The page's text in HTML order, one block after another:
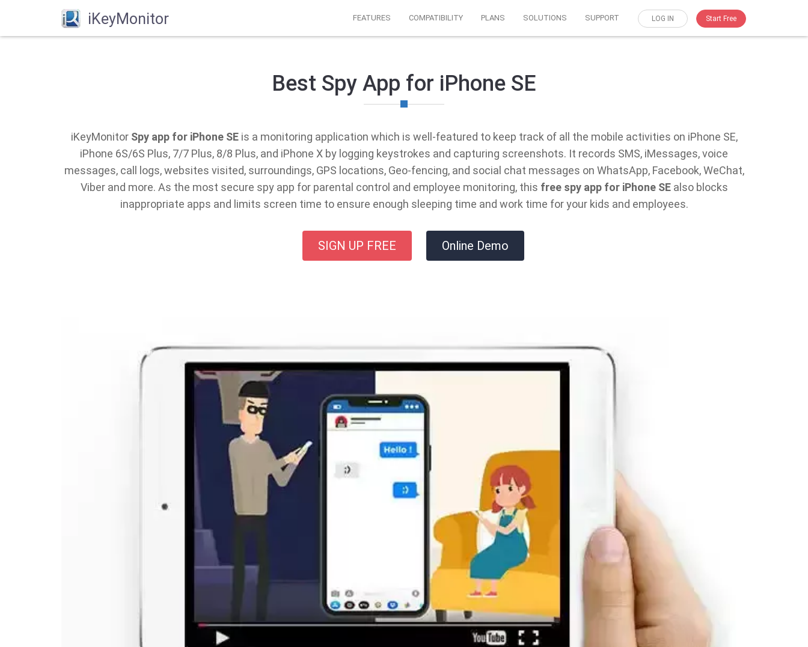
iKeyMonitor FEATURES COMPATIBILITY PLANS SOLUTIONS SUPPORT LOG IN Start Free
Best Spy App for iPhone SE
iKeyMonitor Spy app for iPhone SEis a monitoring application which is well-featured to keep track of all the mobile activities on iPhone SE,
iPhone 6S/6S Plus, 7/7 Plus, 8/8 Plus, and iPhone X by logging keystrokes and capturing screenshots. It records SMS, iMessages, voice
messages, call logs, websites visited, surroundings, GPS locations, Geo-fencing, and social chat messages on WhatsApp, Facebook, WeChat,
Viber and more. As the most secure spy app for parental control and employee monitoring, this free spy app for iPhone SEalso blocks
inappropriate apps and limits screen time to ensure enough sleeping time and work time for your kids and employees.
SIGN UP FREE Online Demo